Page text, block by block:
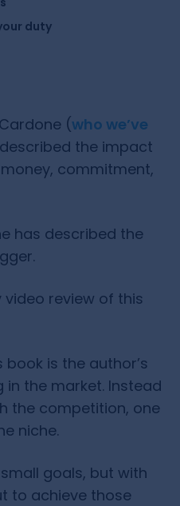
duty
(who we’ve
the impact
commitment,
has described the
review of this
is the author’s
the market. Instead
the competition, one
niche.
goals, but with
to achieve those